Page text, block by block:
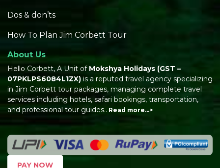
Dos & don’ts
How To Plan Jim Corbett Tour
About Us
Hello Corbett, A Unit of Mokshya Holidays (GST –
07PKLPS6084L1ZX) is a reputed travel agency specializing
in Jim Corbett tour packages, managing complete travel
services including hotels, safari bookings, transportation,
and professional tour guides.. Read more…>
PAY NOW